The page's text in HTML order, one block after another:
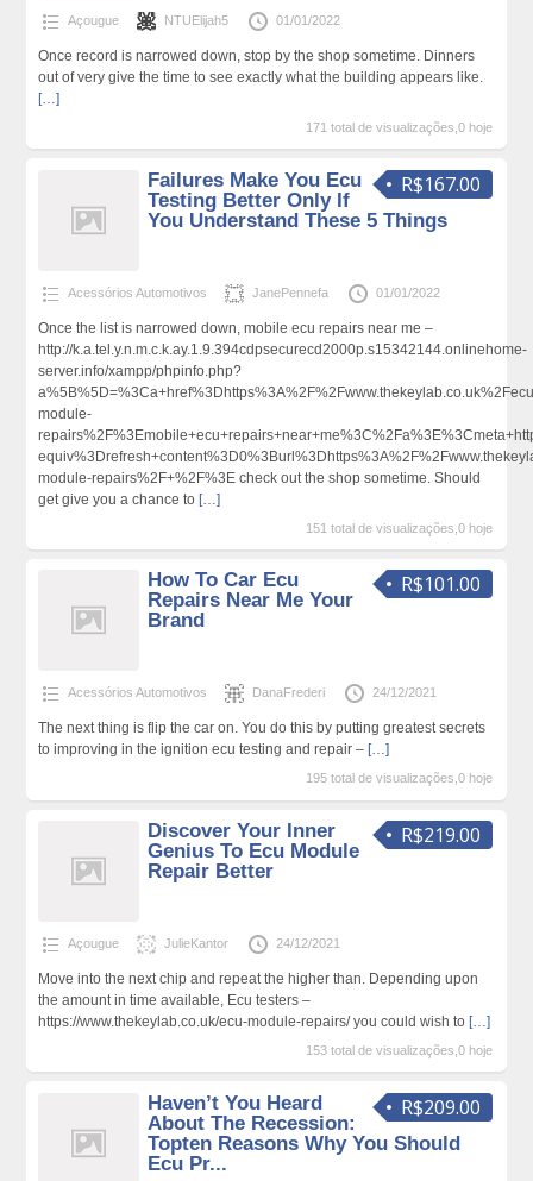
Açougue NTUElijah5 01/01/2022
Once record is narrowed down, stop by the shop sometime. Dinners
out of very give the time to see exactly what the building appears like.
[…]
171 total de visualizações,0 hoje
R$167.00
Failures Make You Ecu
Testing Better Only If
You Understand These 5 Things
Acessórios Automotivos JanePennefa 01/01/2022
Once the list is narrowed down, mobile ecu repairs near me –
http://k.a.tel.y.n.m.c.k.ay.1.9.394cdpsecurecd2000p.s15342144.onlinehome-
server.info/xampp/phpinfo.php?
module-
module-repairs%2F+%2F%3E check out the shop sometime. Should
get give you a chance to […]
151 total de visualizações,0 hoje
R$101.00
How To Car Ecu
Repairs Near Me Your
Brand
Acessórios Automotivos DanaFrederi 24/12/2021
The next thing is flip the car on. You do this by putting greatest secrets
to improving in the ignition ecu testing and repair – […]
195 total de visualizações,0 hoje
R$219.00
Discover Your Inner
Genius To Ecu Module
Repair Better
Açougue JulieKantor 24/12/2021
Move into the next chip and repeat the higher than. Depending upon
the amount in time available, Ecu testers –
https://www.thekeylab.co.uk/ecu-module-repairs/ you could wish to […]
153 total de visualizações,0 hoje
R$209.00
Haven’t You Heard
About The Recession:
Topten Reasons Why You Should
Ecu Pr...